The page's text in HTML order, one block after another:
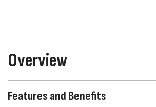
Overview
Features and Benefits